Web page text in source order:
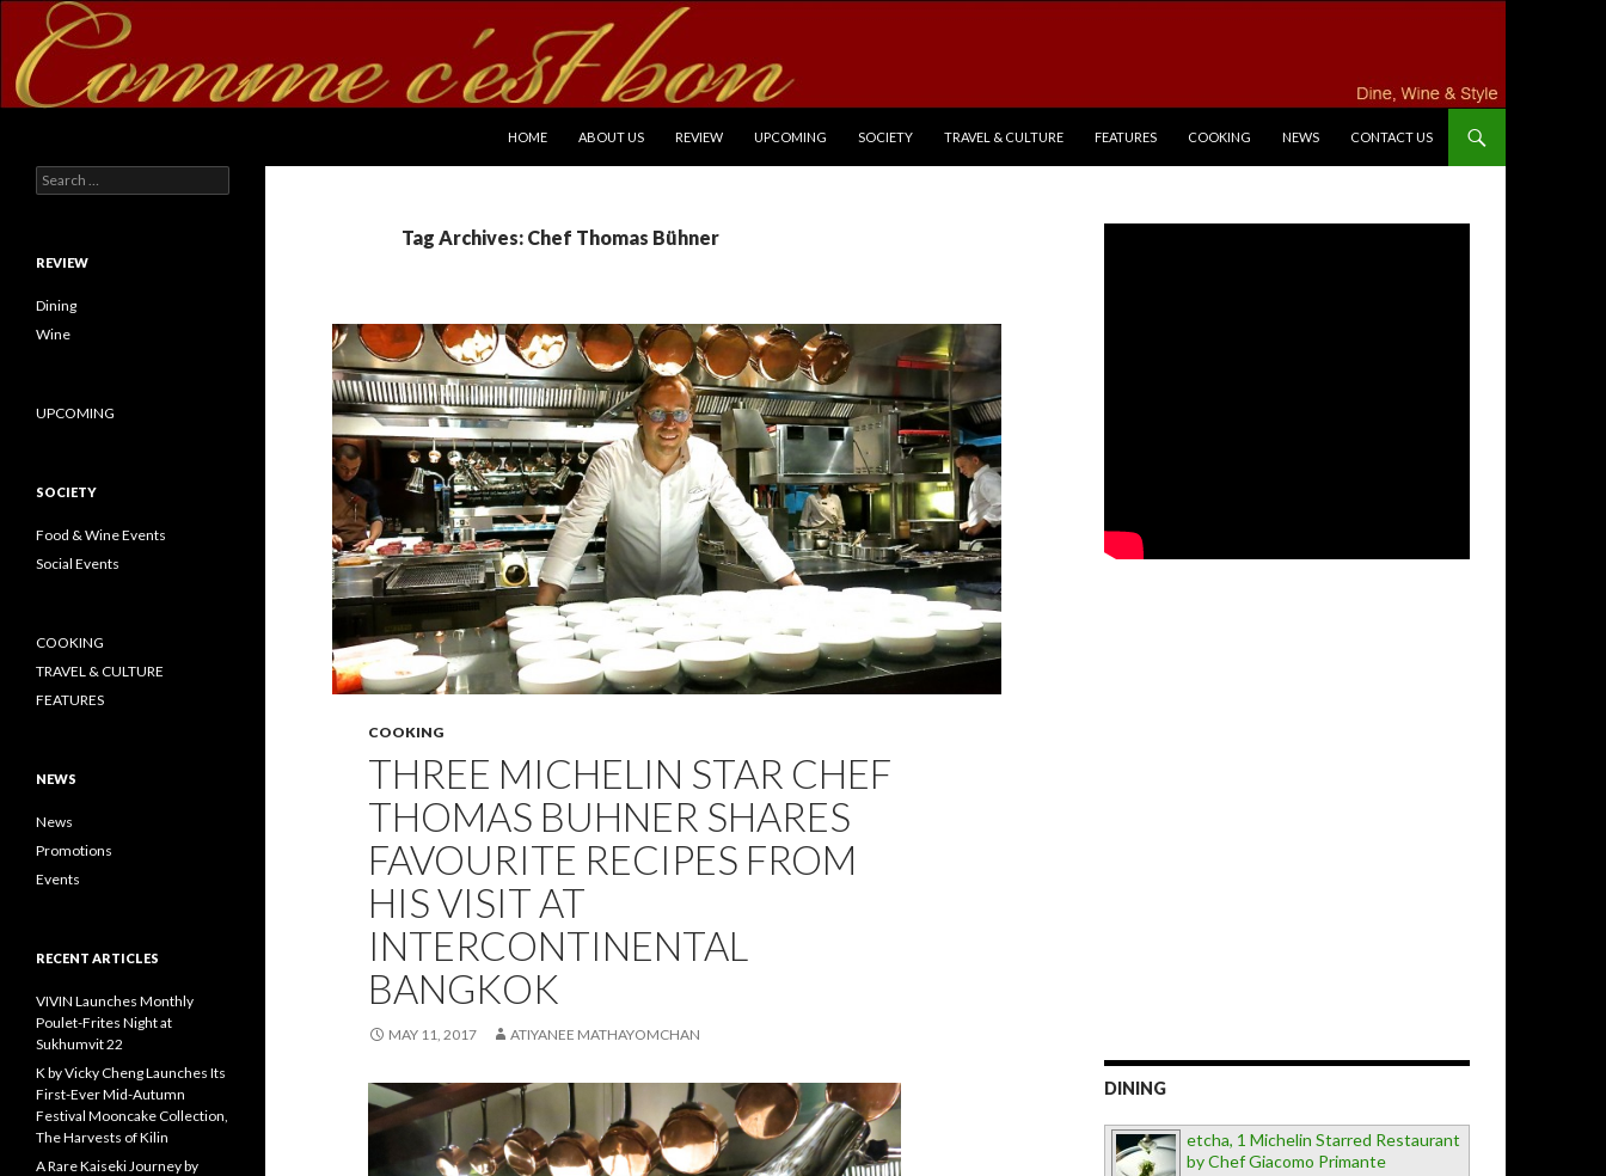
HOME
ABOUT US REVIEW UPCOMING SOCIETY TRAVEL & CULTURE FEATURES COOKING NEWS CONTACT US
Tag Archives: Chef Thomas Bühner
COOKING
THREE MICHELIN STAR CHEF
THOMAS BUHNER SHARES
FAVOURITE RECIPES FROM
HIS VISIT AT
INTERCONTINENTAL
BANGKOK
MAY 11, 2017 ATIYANEE MATHAYOMCHAN
DINING
etcha, 1 Michelin Starred Restaurant
by Chef Giacomo Primante
Search for:
REVIEW
Dining
Wine
UPCOMING
SOCIETY
Food & Wine Events
Social Events
COOKING
TRAVEL & CULTURE
FEATURES
NEWS
News
Promotions
Events
RECENT ARTICLES
VIVIN Launches Monthly
Poulet-Frites Night at
Sukhumvit 22
K by Vicky Cheng Launches Its
First-Ever Mid-Autumn
Festival Mooncake Collection,
The Harvests of Kilin
A Rare Kaiseki Journey by